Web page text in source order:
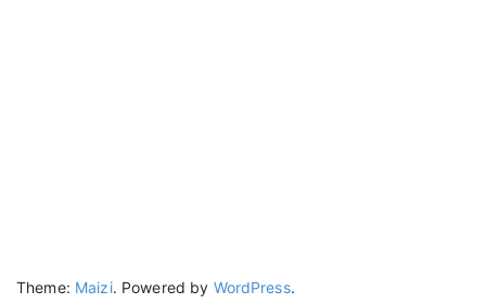
Theme: Maizi. Powered by WordPress.